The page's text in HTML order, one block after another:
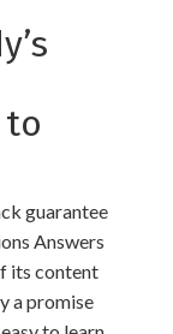
guarantee
Answers
its content
a promise